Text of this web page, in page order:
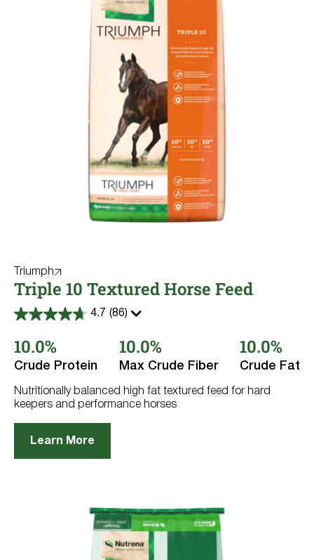
Triumph
Triple 10 Textured Horse Feed
4.7 (86)
4.7
of
5
stars.
reviews
10.0%
Crude Protein
10.0%
Max Crude Fiber
10.0%
Crude Fat
Nutritionally balanced high fat textured feed for hard
keepers and performance horses
Learn More